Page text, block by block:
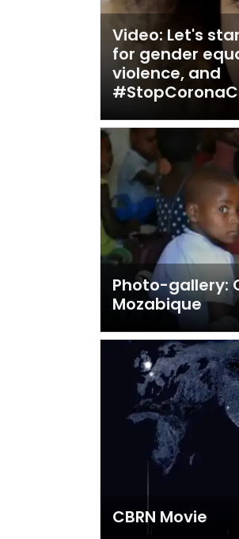
Video: Let's
for gender
violence, and
Photo-gallery:
Mozabique
CBRN Movie